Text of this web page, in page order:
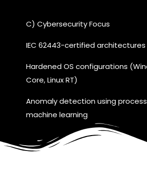
C) Cybersecurity Focus
IEC 62443-certified architectures
Hardened OS configurations
Core, Linux RT)
Anomaly detection using
machine learning